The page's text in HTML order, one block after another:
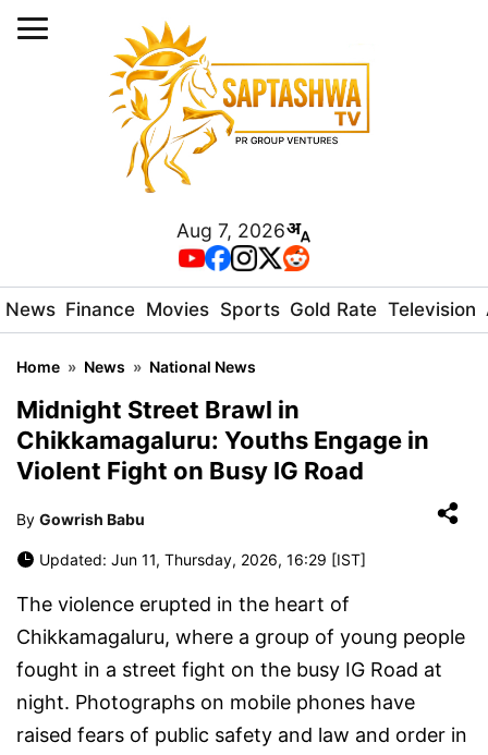
Aug 7, 2026
News Finance Movies Sports Gold Rate Television
Home » News » National News
Midnight Street Brawl in
Chikkamagaluru: Youths Engage in
Violent Fight on Busy IG Road
By Gowrish Babu
Updated: Jun 11, Thursday, 2026, 16:29 [IST]
The violence erupted in the heart of
Chikkamagaluru, where a group of young people
fought in a street fight on the busy IG Road at
night. Photographs on mobile phones have
raised fears of public safety and law and order in